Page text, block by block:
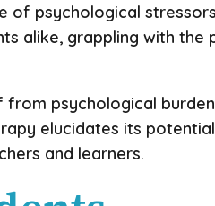
psychological
alike, grappling with
psychological
elucidates its
and learners.